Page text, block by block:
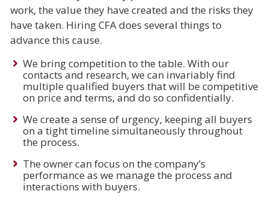
work, the value they have created and the risks they
have taken. Hiring CFA does several things to
advance this cause.
We bring competition to the table. With our
contacts and research, we can invariably find
multiple qualified buyers that will be competitive
on price and terms, and do so confidentially.
We create a sense of urgency, keeping all buyers
on a tight timeline simultaneously throughout
the process.
The owner can focus on the company’s
performance as we manage the process and
interactions with buyers.